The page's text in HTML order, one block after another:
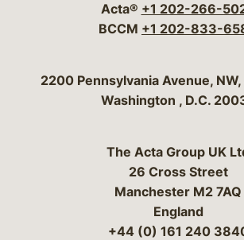
Acta® +1 202-266-
BCCM +1 202-833-
Bergeson
2200 Pennsylvania Avenue,
Washington , D.C.
The Acta Group UK
26 Cross Street
Manchester M2 7AQ
England
+44 (0) 161 240